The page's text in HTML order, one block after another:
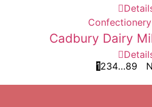
Cadbury Dairy
1234…89